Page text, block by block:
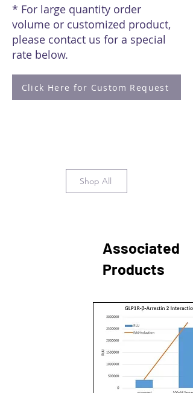
* For large quantity order
volume or customized product,
please contact us for a special
rate below.
Click Here for Custom Request
Shop All
Associated
Products